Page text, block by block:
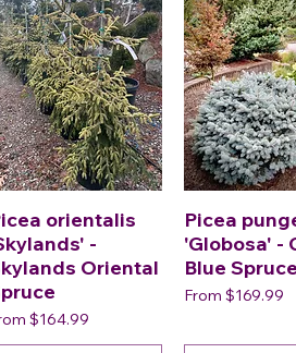
orientalis
-
Oriental
$164.99
Price
Picea
'Globosa' -
Blue Spruce
From $169.99
Sale Price